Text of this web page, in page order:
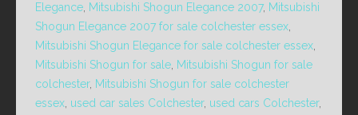
Elegance Mitsubishi Shogun Elegance 2007, Mitsubishi
Shogun Elegance 2007 for sale colchester essex
Mitsubishi Shogun Elegance for sale colchester essex
Mitsubishi Shogun for sale Mitsubishi Shogun for sale
colchester, Mitsubishi Shogun for sale colchester
essex used car sales Colchester, used cars Colchester,